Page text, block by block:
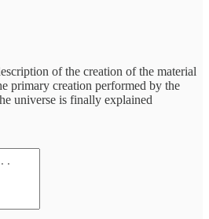
of the creation of the material
primary creation performed by the
universe is finally explained